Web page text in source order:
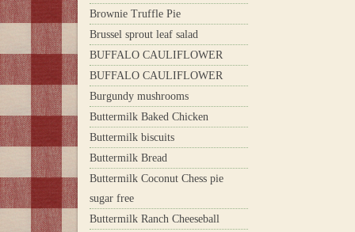
Brownie Truffle Pie
Brussel sprout leaf salad
BUFFALO CAULIFLOWER
BUFFALO CAULIFLOWER
Burgundy mushrooms
Buttermilk Baked Chicken
Buttermilk biscuits
Buttermilk Bread
Buttermilk Coconut Chess pie
sugar free
Buttermilk Ranch Cheeseball